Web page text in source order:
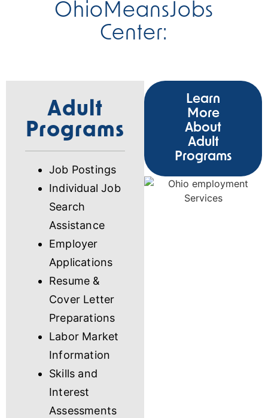
OhioMeansJobs
Center:
Adult
Programs
Job Postings
Individual Job
Search
Assistance
Employer
Applications
Resume &
Cover Letter
Preparations
Labor Market
Information
Skills and
Interest
Assessments
Learn
More
About
Adult
Programs